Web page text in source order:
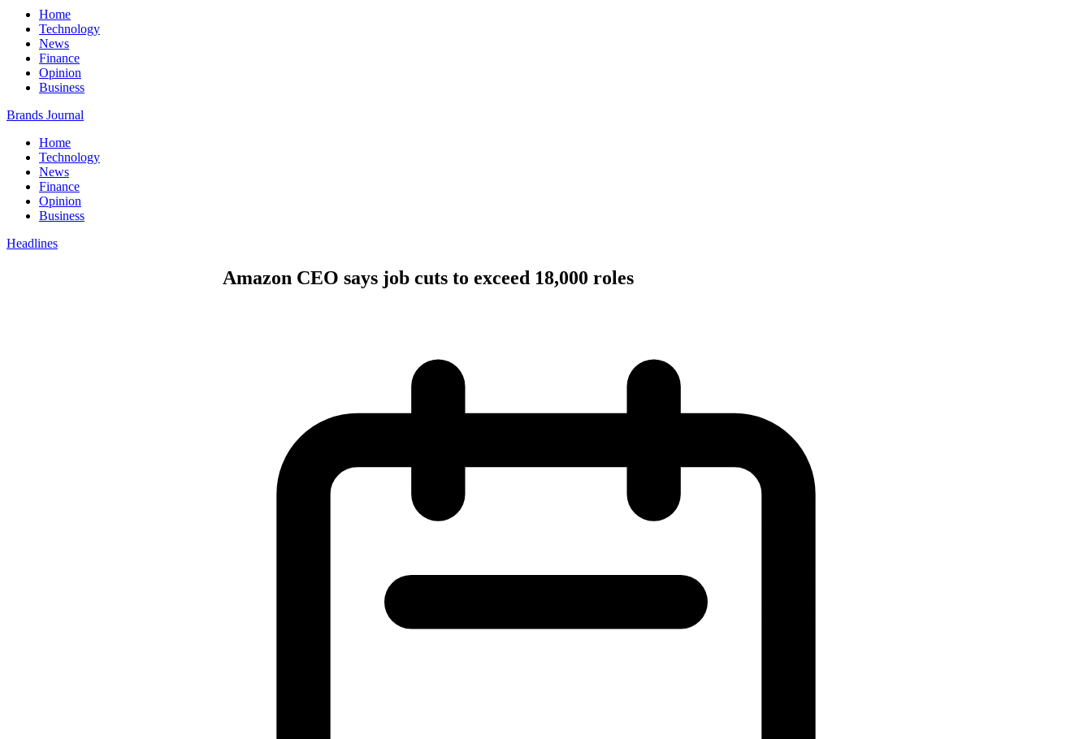
Home
Technology
News
Finance
Opinion
Business
Brands Journal
Home
Technology
News
Finance
Opinion
Business
Headlines
Amazon CEO says job cuts to exceed 18,000 roles